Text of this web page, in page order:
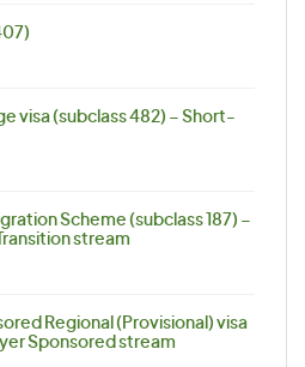
visa (subclass 482) – Short-
Scheme (subclass 187) –
stream
Regional (Provisional) visa
Sponsored stream